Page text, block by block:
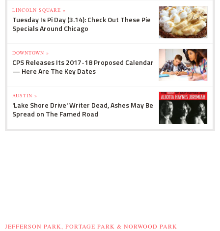
LINCOLN SQUARE »
Tuesday Is Pi Day (3.14): Check Out These Pie
Specials Around Chicago
DOWNTOWN »
CPS Releases Its 2017-18 Proposed Calendar
— Here Are The Key Dates
AUSTIN »
'Lake Shore Drive' Writer Dead, Ashes May Be
Spread on The Famed Road
JEFFERSON PARK, PORTAGE PARK & NORWOOD PARK